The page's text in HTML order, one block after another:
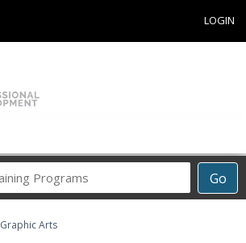
LOGIN
Go
Career
Programs
Graphic Arts